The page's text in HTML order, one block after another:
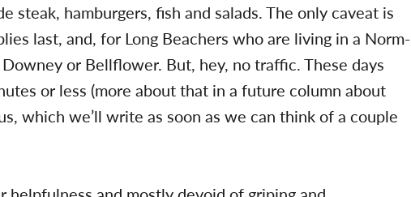
steak, hamburgers, fish and salads. The only caveat is
last, and, for Long Beachers who are living in a Norm-
or Bellflower. But, hey, no traffic. These days
or less (more about that in a future column about
which we’ll write as soon as we can think of a couple